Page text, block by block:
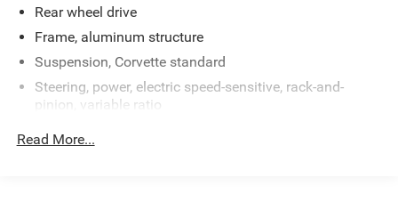
Rear wheel drive
Frame, aluminum structure
Suspension, Corvette standard
Steering, power, electric speed-sensitive, rack-and-
pinion, variable ratio
Brakes, 4-wheel antilock, 4-wheel disc 12.6" (321 mm)
front and 13.3" (339 mm) rear brake rotors
Read More...